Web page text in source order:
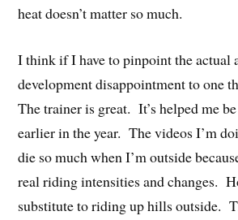
heat doesn’t matter so much.
I think if I have to pinpoint the actual
development disappointment to one
The trainer is great. It’s helped me
earlier in the year. The videos I’m
die so much when I’m outside
real riding intensities and changes.
substitute to riding up hills outside.